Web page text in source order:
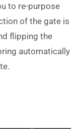
to re-purpose
of the gate is
flipping the
automatically